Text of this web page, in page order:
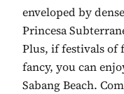
enveloped by
Princesa
Plus, if festivals of
fancy, you can
Sabang Beach.